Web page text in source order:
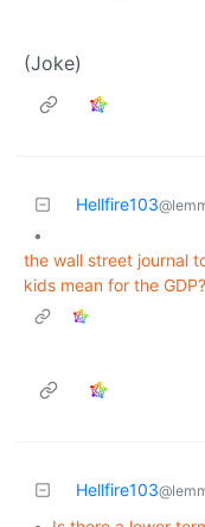
(Joke)
Hellfire103
•
the wall street journal
kids mean for the
Hellfire103